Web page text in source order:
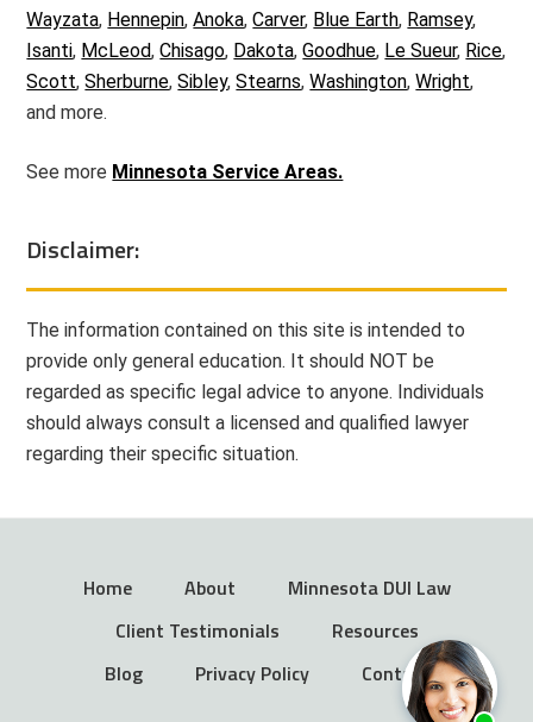
Wayzata, Hennepin,Anoka,Carver, Blue Earth, Ramsey,
Isanti, McLeod,Chisago, Dakota,Goodhue, Le Sueur, Rice,
Scott,Sherburne,Sibley,Stearns,Washington,Wright,
and more.
See more Minnesota Service Areas.
Disclaimer:
The information contained on this site is intended to
provide only general education. It should NOT be
regarded as specific legal advice to anyone. Individuals
should always consult a licensed and qualified lawyer
regarding their specific situation.
Home About
Minnesota DUI Law
Client Testimonials
Resources
Blog
Privacy Policy Contact